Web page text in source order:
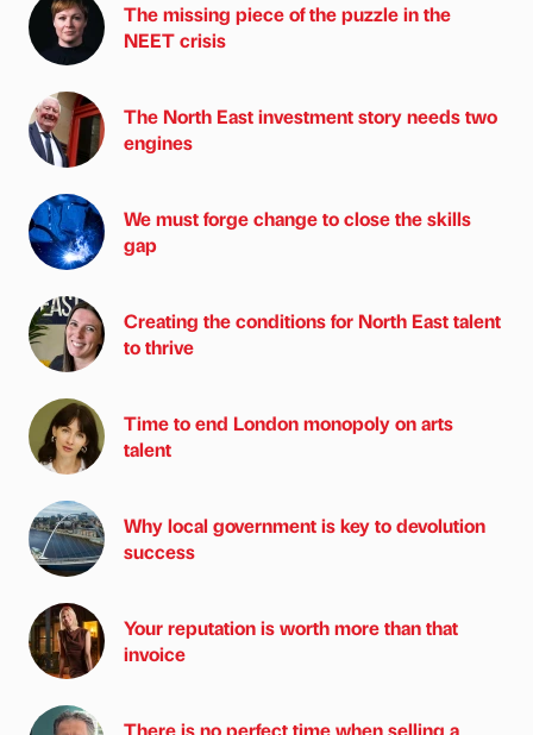
The missing piece of the puzzle in the
NEET crisis
The North East investment story needs two
engines
We must forge change to close the skills
gap
Creating the conditions for North East talent
to thrive
Time to end London monopoly on arts
talent
Why local government is key to devolution
success
Your reputation is worth more than that
invoice
There is no perfect time when selling a